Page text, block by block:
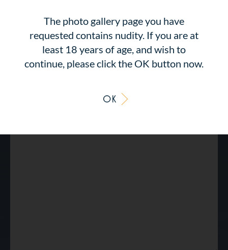
The photo gallery page you have
requested contains nudity. If you are at
least 18 years of age, and wish to
continue, please click the OK button now.
OK